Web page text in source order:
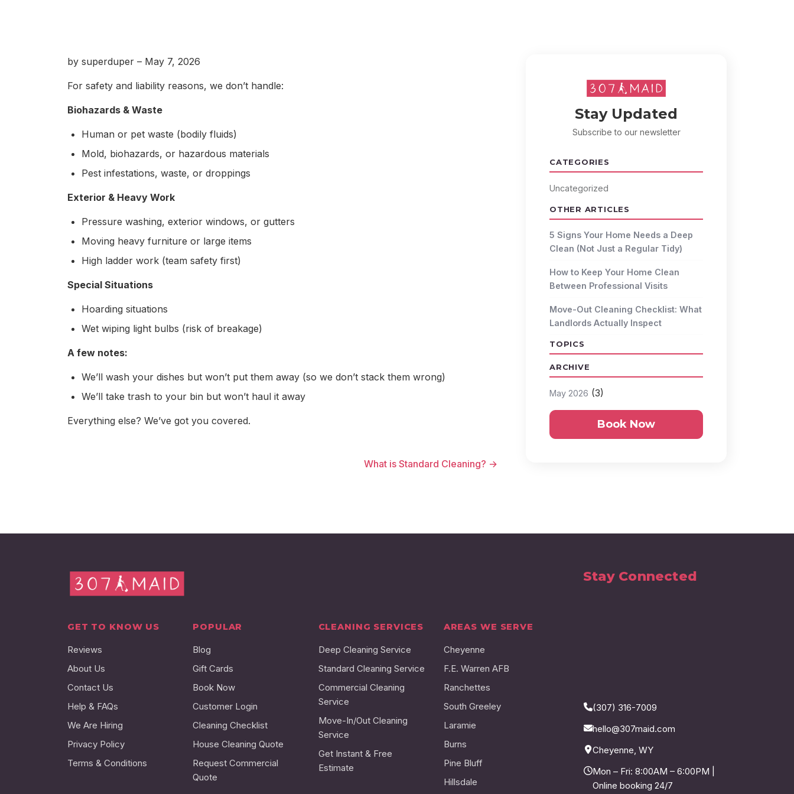
by superduper – May 7, 2026
For safety and liability reasons, we don’t handle:
Biohazards & Waste
Human or pet waste (bodily fluids)
Mold, biohazards, or hazardous materials
Pest infestations, waste, or droppings
Exterior & Heavy Work
Pressure washing, exterior windows, or gutters
Moving heavy furniture or large items
High ladder work (team safety first)
Special Situations
Hoarding situations
Wet wiping light bulbs (risk of breakage)
A few notes:
We’ll wash your dishes but won’t put them away (so we don’t stack them wrong)
We’ll take trash to your bin but won’t haul it away
Everything else? We’ve got you covered.
What is Standard Cleaning? →
Stay Updated
Subscribe to our newsletter
CATEGORIES
Uncategorized
OTHER ARTICLES
5 Signs Your Home Needs a Deep
Clean (Not Just a Regular Tidy)
How to Keep Your Home Clean
Between Professional Visits
Move-Out Cleaning Checklist: What
Landlords Actually Inspect
TOPICS
ARCHIVE
May 2026 (3)
Book Now
GET TO KNOW US
Reviews
About Us
Contact Us
Help & FAQs
We Are Hiring
Privacy Policy
Terms & Conditions
POPULAR
Blog
Gift Cards
Book Now
Customer Login
Cleaning Checklist
House Cleaning Quote
Request Commercial
Quote
CLEANING SERVICES
Deep Cleaning Service
Standard Cleaning Service
Commercial Cleaning
Service
Move-In/Out Cleaning
Service
Get Instant & Free
Estimate
AREAS WE SERVE
Cheyenne
F.E. Warren AFB
Ranchettes
South Greeley
Laramie
Burns
Pine Bluff
Hillsdale
Stay Connected
(307) 316-7009
hello@307maid.com
Cheyenne, WY
Mon – Fri: 8:00AM – 6:00PM |
Online booking 24/7